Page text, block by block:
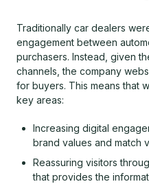
Traditionally car dealers
engagement between
purchasers. Instead, given
channels, the company
for buyers. This means that
key areas:
Increasing digital
brand values and match
Reassuring visitors
that provides the